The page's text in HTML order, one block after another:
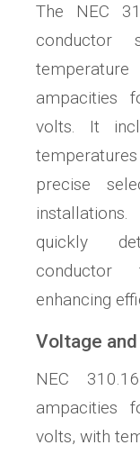
The NEC
conductor
ampacities
volts. It
precise
quickly
conductor
enhancing
Voltage
NEC
ampacities
volts, with